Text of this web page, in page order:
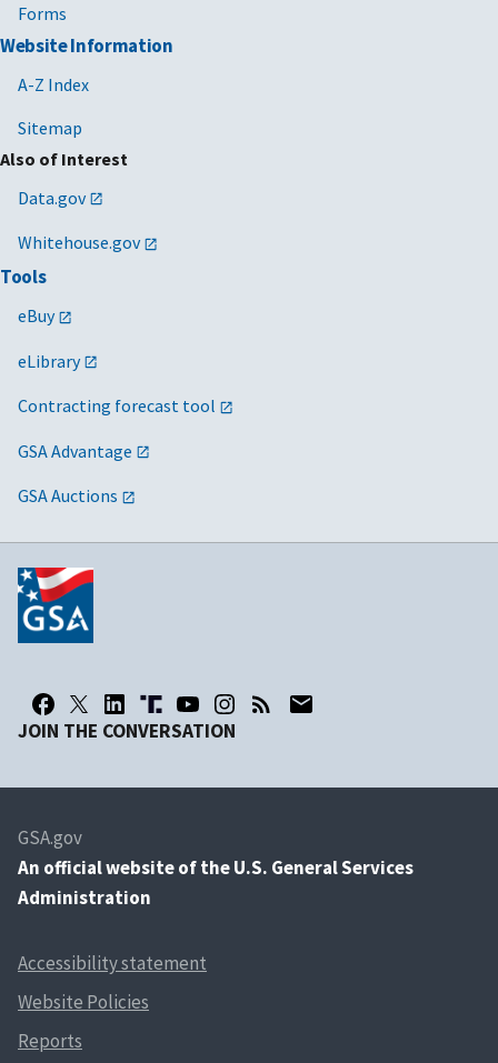
Forms
Website Information
A-Z Index
Sitemap
Also of Interest
Data.gov
Whitehouse.gov
Tools
eBuy
eLibrary
Contracting forecast tool
GSA Advantage
GSA Auctions
JOIN THE CONVERSATION
GSA.gov
An official website of the U.S. General Services
Administration
Accessibility statement
Website Policies
Reports